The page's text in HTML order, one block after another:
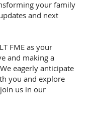
your family
and next
FME as your
and making a
eagerly anticipate
you and explore
us in our